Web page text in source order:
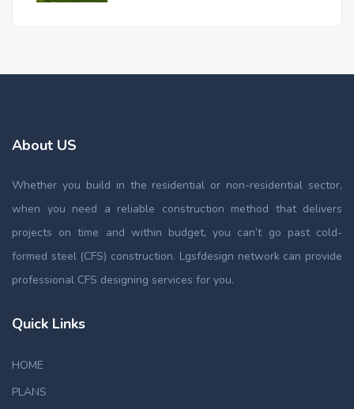
About US
Whether you build in the residential or non-residential sector,
when you need a reliable construction method that delivers
projects on time and within budget, you can’t go past cold-
formed steel (CFS) construction. Lgsfdesign network can provide
professional CFS designing services for you.
Quick Links
HOME
PLANS